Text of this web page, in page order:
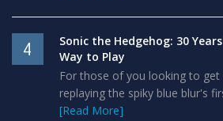
4
Sonic the Hedgehog: 30
Way to Play
For those of you looking to
replaying the spiky blue blur's
[Read More]